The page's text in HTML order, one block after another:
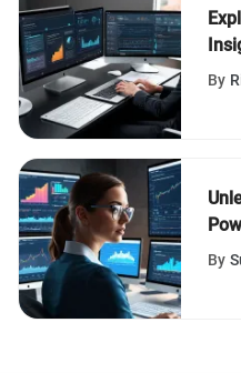
By
By